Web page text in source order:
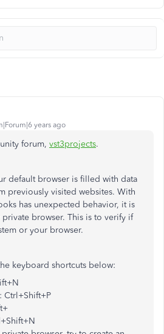
years ago
forum, vst3projects.
default browser is filled with data
previously visited websites. With
has unexpected behavior, it is
browser. This is to verify if
or your browser.
keyboard shortcuts below:
Ctrl+Shift+P